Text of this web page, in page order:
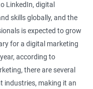
LinkedIn, digital
skills globally, and the
is expected to grow
for a digital marketing
according to
there are several
industries, making it an